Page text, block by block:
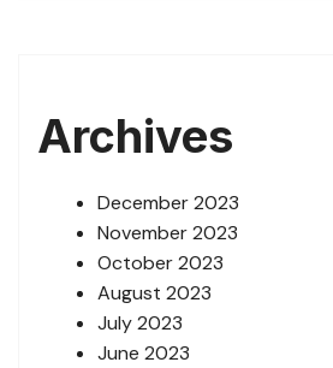
Archives
December 2023
November 2023
October 2023
August 2023
July 2023
June 2023